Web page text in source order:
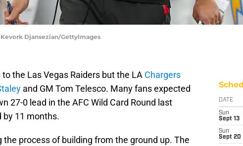
Kevork Djansezian/GettyImages
the Las Vegas Raiders but the LA Chargers
and GM Tom Telesco. Many fans expected
27-0 lead in the AFC Wild Card Round last
by 11 months.
process of building from the ground up. The
DATE
Sun
Sept 13
Sun
Sept 20